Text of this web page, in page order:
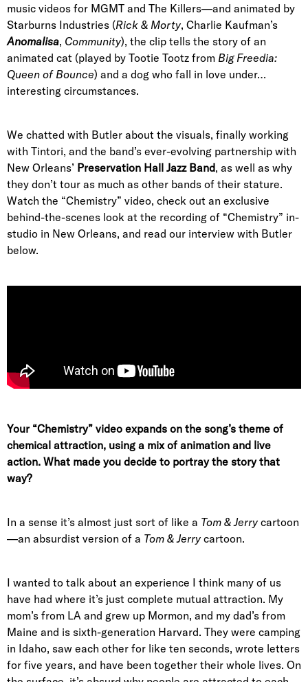
music videos for MGMT and The Killers—and animated by
Starburns Industries (Rick & Morty, Charlie Kaufman’s
Anomalisa, Community), the clip tells the story of an
animated cat (played by Tootie Tootz from Big Freedia:
Queen of Bounce) and a dog who fall in love under…
interesting circumstances.
We chatted with Butler about the visuals, finally working
with Tintori, and the band’s ever-evolving partnership with
New Orleans’ Preservation Hall Jazz Band, as well as why
they don’t tour as much as other bands of their stature.
Watch the “Chemistry” video, check out an exclusive
behind-the-scenes look at the recording of “Chemistry” in-
studio in New Orleans, and read our interview with Butler
below.
Your “Chemistry” video expands on the song’s theme of
chemical attraction, using a mix of animation and live
action. What made you decide to portray the story that
way?
In a sense it’s almost just sort of like a Tom & Jerry cartoon
—an absurdist version of a Tom & Jerry cartoon.
I wanted to talk about an experience I think many of us
have had where it’s just complete mutual attraction. My
mom’s from LA and grew up Mormon, and my dad’s from
Maine and is sixth-generation Harvard. They were camping
in Idaho, saw each other for like ten seconds, wrote letters
for five years, and have been together their whole lives. On